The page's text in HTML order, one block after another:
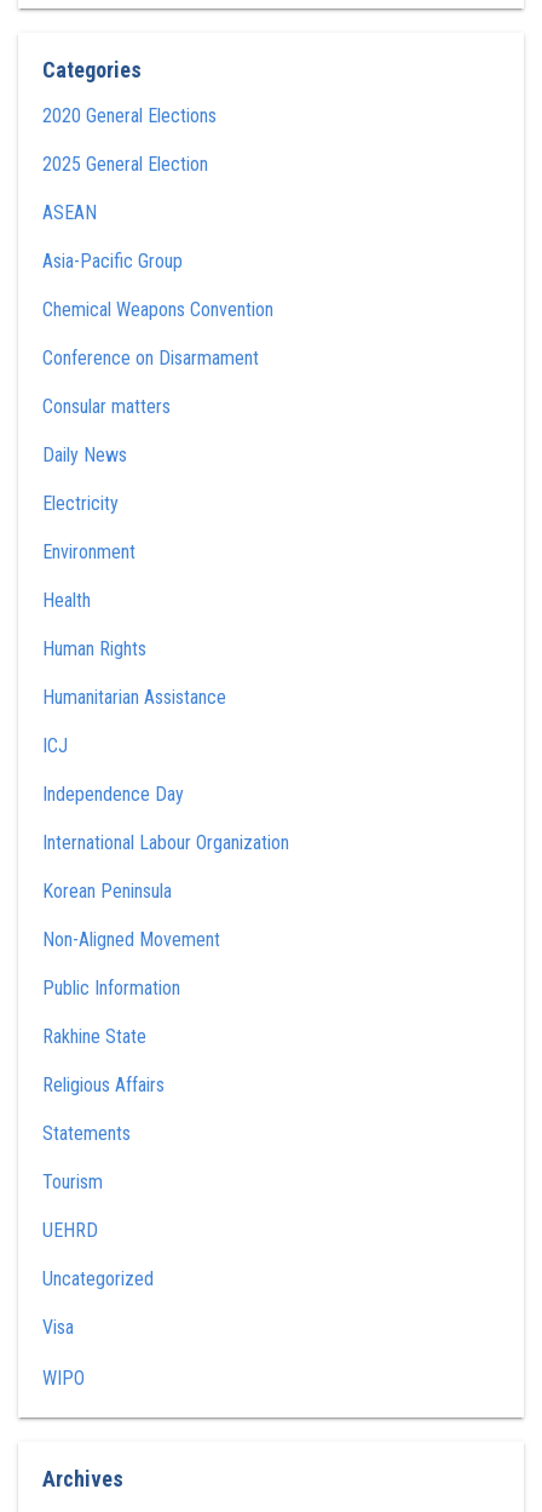
Categories
2020 General Elections
2025 General Election
ASEAN
Asia-Pacific Group
Chemical Weapons Convention
Conference on Disarmament
Consular matters
Daily News
Electricity
Environment
Health
Human Rights
Humanitarian Assistance
ICJ
Independence Day
International Labour Organization
Korean Peninsula
Non-Aligned Movement
Public Information
Rakhine State
Religious Affairs
Statements
Tourism
UEHRD
Uncategorized
Visa
WIPO
Archives